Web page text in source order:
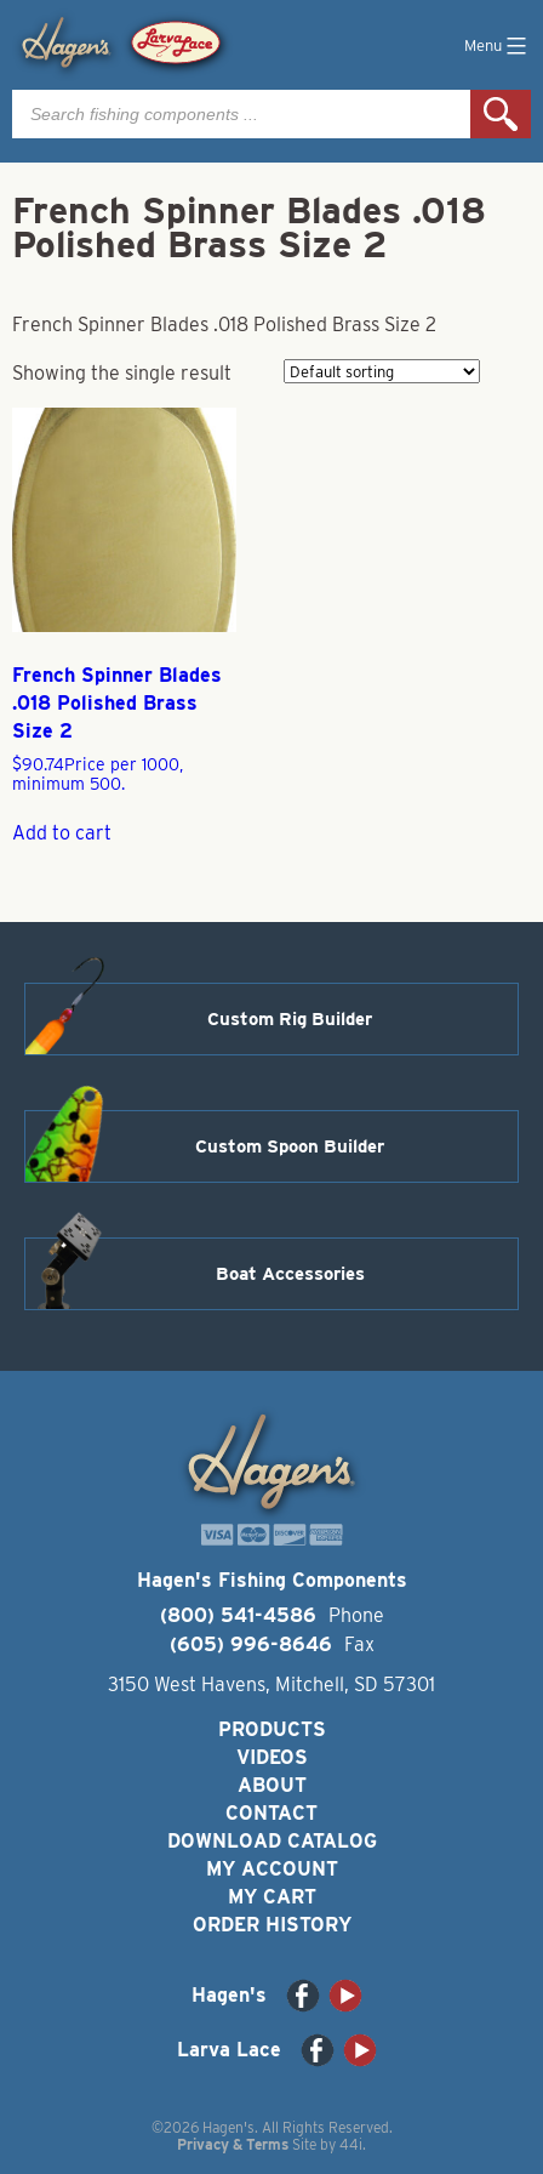
Menu
Products
search
French Spinner Blades .018
Polished Brass Size 2
French Spinner Blades .018 Polished Brass Size 2
Showing the single result
French Spinner Blades
.018 Polished Brass
Size 2
$90.74Price per 1000,
minimum 500.
Add to cart
Custom Rig Builder
Custom Spoon Builder
Boat Accessories
Hagen's Fishing Components
(800) 541-4586
Phone
(605) 996-8646
Fax
3150 West Havens, Mitchell, SD 57301
PRODUCTS
VIDEOS
ABOUT
CONTACT
DOWNLOAD CATALOG
MY ACCOUNT
MY CART
ORDER HISTORY
Hagen's
Larva Lace
©2026 Hagen's. All Rights Reserved.
Privacy & Terms Site by 44i.